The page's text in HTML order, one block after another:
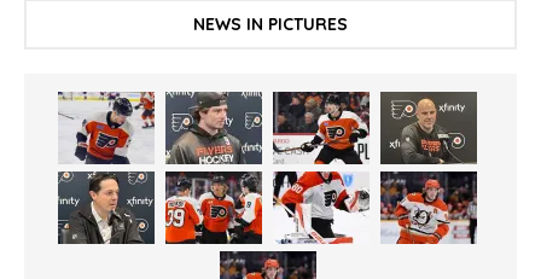
NEWS IN PICTURES